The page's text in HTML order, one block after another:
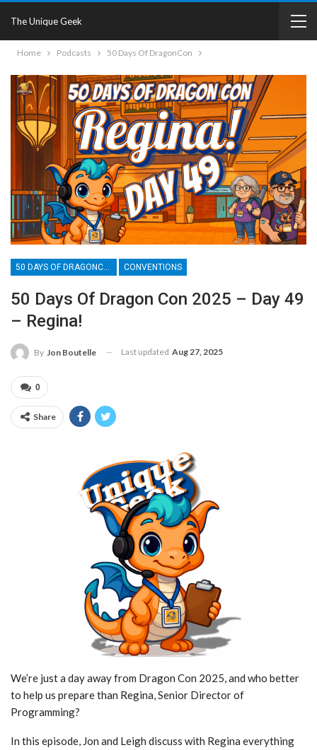
The Unique Geek
Home Podcasts 50 Days Of DragonCon
CONVENTIONS
50 Days Of Dragon Con 2025 – Day 49
– Regina!
By Jon Boutelle Last updated Aug 27, 2025
0
Share
We’re just a day away from Dragon Con 2025, and who better
to help us prepare than Regina, Senior Director of
Programming?
In this episode, Jon and Leigh discuss with Regina everything